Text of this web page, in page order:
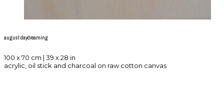
august daydreaming
100 x 70 cm | 39 x 28 in
acrylic, oil stick and charcoal on raw cotton canvas